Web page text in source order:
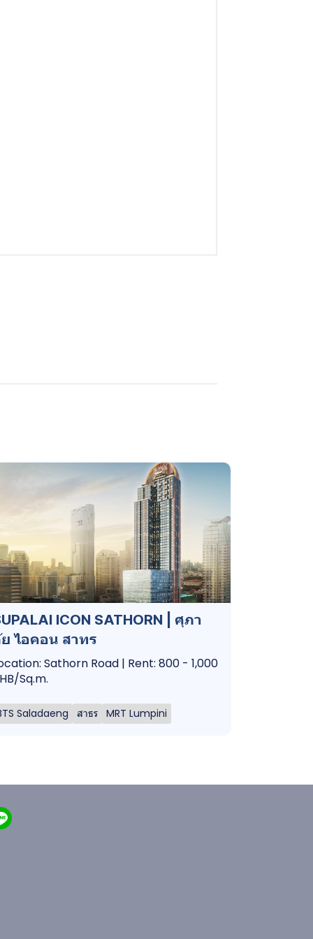
ICON SATHORN | ศุภา
ไอคอน สาทร
Sathorn Road | Rent: 800 - 1,000
Sq.m.
Saladaeng สาธร MRT Lumpini